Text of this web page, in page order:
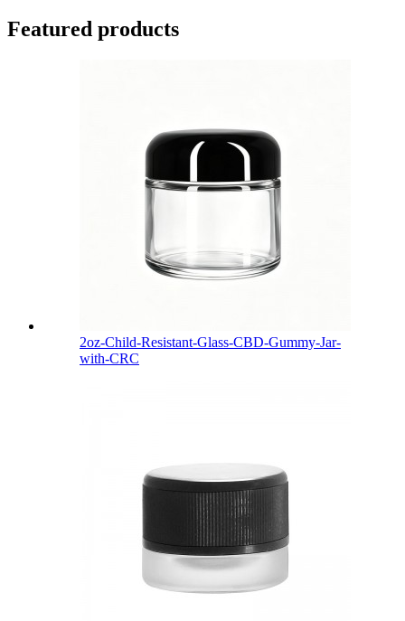
Featured products
2oz-Child-Resistant-Glass-CBD-Gummy-Jar-
with-CRC